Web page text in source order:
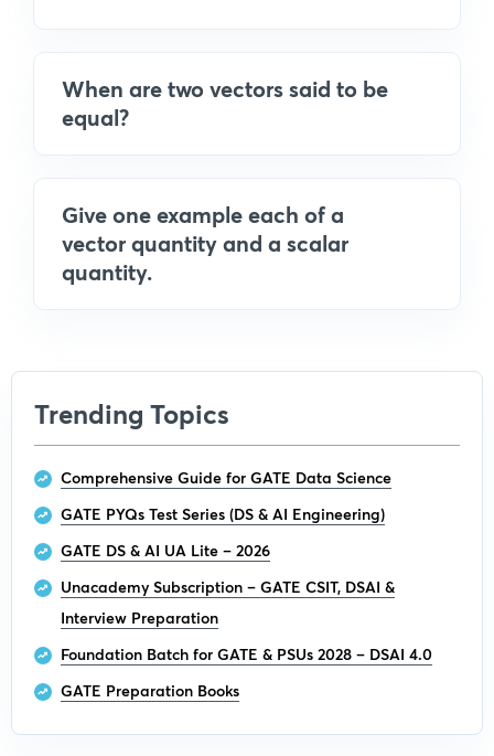
When are two vectors said to be
equal?
Give one example each of a
vector quantity and a scalar
quantity.
Trending Topics
Comprehensive Guide for GATE Data Science
GATE PYQs Test Series (DS & AI Engineering)
GATE DS & AI UA Lite – 2026
Unacademy Subscription – GATE CSIT, DSAI &
Interview Preparation
Foundation Batch for GATE & PSUs 2028 – DSAI 4.0
GATE Preparation Books